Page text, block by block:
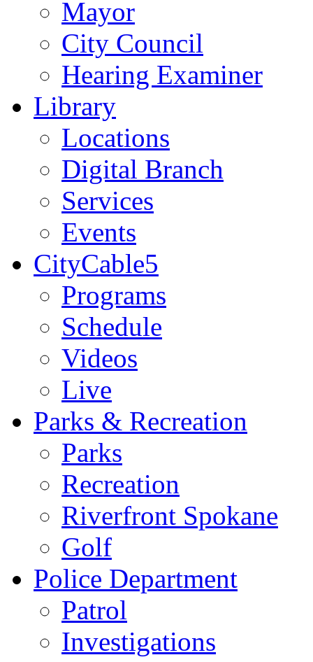
Mayor
City Council
Hearing Examiner
Library
Locations
Digital Branch
Services
Events
CityCable5
Programs
Schedule
Videos
Live
Parks & Recreation
Parks
Recreation
Riverfront Spokane
Golf
Police Department
Patrol
Investigations